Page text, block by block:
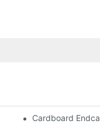
Display Solutions
Cardboard